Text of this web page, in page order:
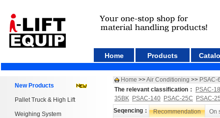
Home Products
New Products
Pallet Truck & High Lift
Weighing System
Home >>Air Conditioning >> PSAC-
The relevant classification：
PSAC-18
35BK PSAC-140 PSAC-25C
PSAC-
Seqencing：
Recommendation On